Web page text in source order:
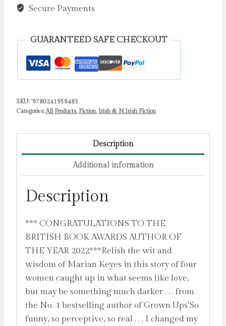
Book
Author
the
by
Keyes,
Secure Payments
GUARANTEED SAFE CHECKOUT
SKU: '9780241958483
Categories:All Products, Fiction, Irish & N.Irish Fiction
Description
Additional information
Description
*** CONGRATULATIONS TO THE
BRITISH BOOK AWARDS AUTHOR OF
THE YEAR 2022***Relish the wit and
wisdom of Marian Keyes in this story of four
women caught up in what seems like love,
but may be something much darker . . . from
the No. 1 bestselling author of Grown Ups’So
funny, so perceptive, so real . . . I changed my